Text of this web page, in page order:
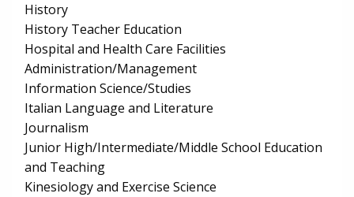
History
History Teacher Education
Hospital and Health Care Facilities
Administration/Management
Information Science/Studies
Italian Language and Literature
Journalism
Junior High/Intermediate/Middle School Education
and Teaching
Kinesiology and Exercise Science